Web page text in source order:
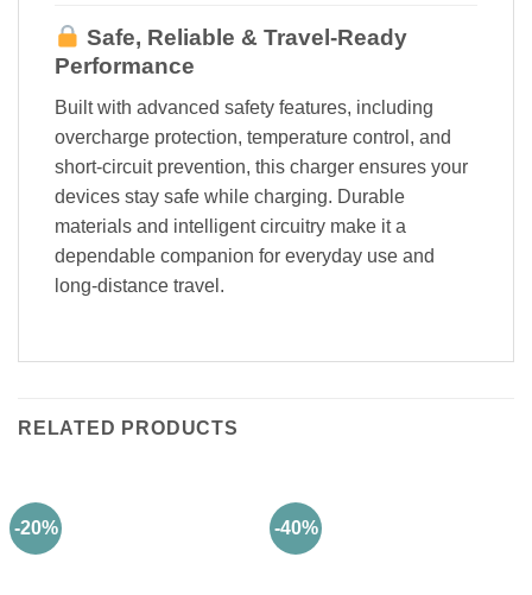
Safe, Reliable & Travel-Ready
Performance
Built with advanced safety features, including
overcharge protection, temperature control, and
short-circuit prevention, this charger ensures your
devices stay safe while charging. Durable
materials and intelligent circuitry make it a
dependable companion for everyday use and
long-distance travel.
RELATED PRODUCTS
-20% -40%